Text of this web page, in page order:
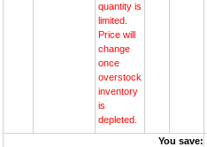
quantity is
limited.
Price will
change
once
overstock
inventory
is
depleted.
You save: